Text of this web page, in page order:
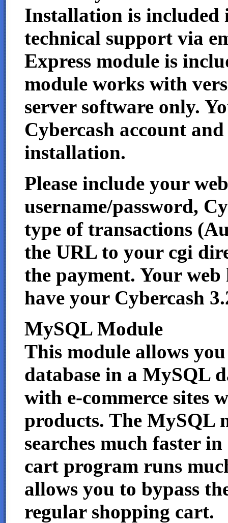
Installation is included
technical support via
Express module is
module works with
server software only.
Cybercash account
installation.
Please include your
username/password,
type of transactions
the URL to your cgi
the payment. Your
have your Cybercash
MySQL Module
This module allows
database in a MySQL
with e-commerce sites
products. The MySQL
searches much faster
cart program runs
allows you to bypass
regular shopping cart.